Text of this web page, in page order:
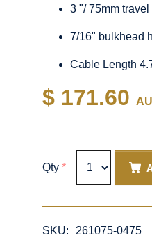
3 "/ 75mm travel
7/16" bulkhead
Cable Length
$ 171.60
Qty *
SKU:
261075-0475